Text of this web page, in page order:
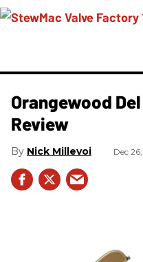
Orangewood
Review
Nick Millevoi Dec